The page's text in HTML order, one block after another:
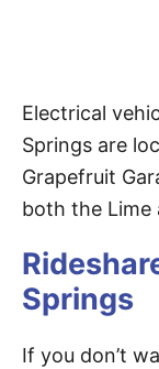
Electrical
Springs are
Grapefruit
both the Lime
Springs
If you don’t